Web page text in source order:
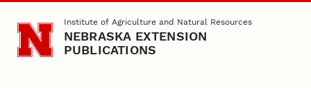
Skip to main contentInstitute of Agriculture and Natural Resources
NEBRASKA EXTENSION
PUBLICATIONS